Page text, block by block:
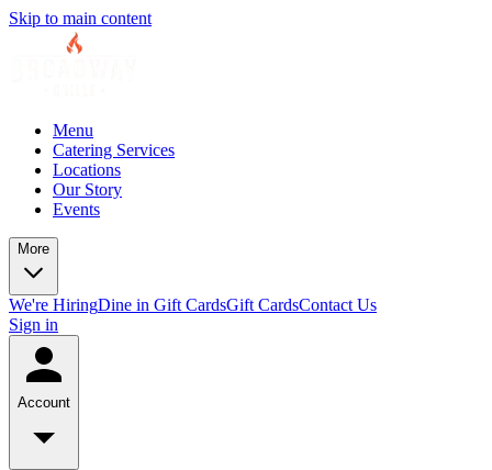
Skip to main content
Menu
Catering Services
Locations
Our Story
Events
More
We're HiringDine in Gift CardsGift CardsContact Us
Sign in
Account